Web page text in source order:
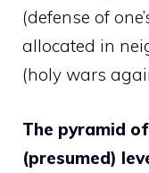
(defense of
allocated in
(holy wars
The pyramid
(presumed)